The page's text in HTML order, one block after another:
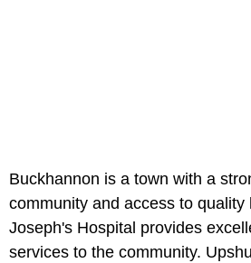
Buckhannon is a town with a
community and access to quality
Joseph's Hospital provides
services to the community.